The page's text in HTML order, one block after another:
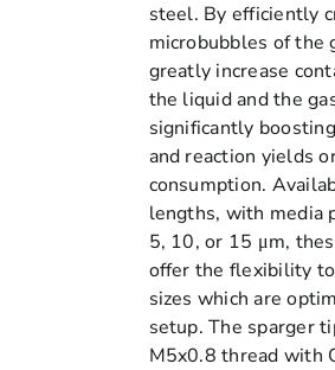
steel. By efficiently
microbubbles of the
greatly increase
the liquid and the
significantly
and reaction yields
consumption.
lengths, with media
5, 10, or 15 μm,
offer the flexibility
sizes which are
setup. The sparger
M5x0.8 thread with